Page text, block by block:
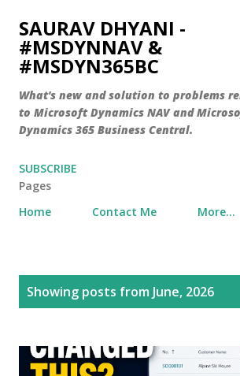
Skip to main content
SAURAV DHYANI -
#MSDYNNAV &
#MSDYN365BC
What's new and solution to problems
to Microsoft Dynamics NAV and
Dynamics 365 Business Central.
SUBSCRIBE
Pages
Home
Contact Me More…
Showing posts from June, 2026